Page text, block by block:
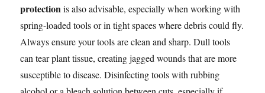
protectionis also advisable, especially when working with
spring-loaded tools or in tight spaces where debris could fly.
Always ensure your tools are clean and sharp. Dull tools
can tear plant tissue, creating jagged wounds that are more
susceptible to disease. Disinfecting tools with rubbing